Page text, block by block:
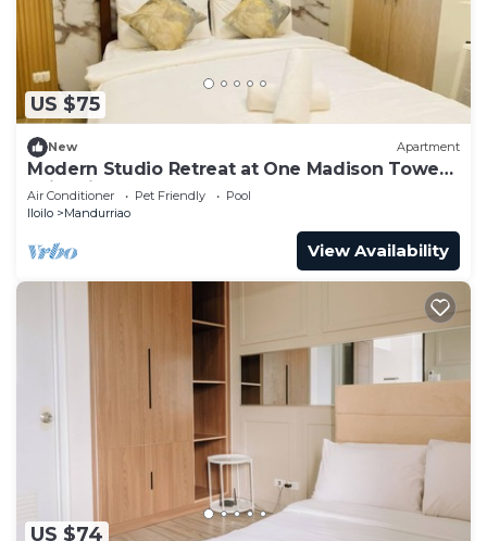
US $75
New Apartment
Modern Studio Retreat at One Madison Tower,
Iloilo City
Air Conditioner Pet Friendly
Pool
Iloilo
Mandurriao
View Availability
US $74